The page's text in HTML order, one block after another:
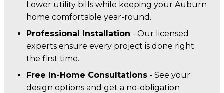
Lower utility bills while keeping your Auburn
home comfortable year-round.
Professional Installation - Our licensed
experts ensure every project is done right
the first time.
Free In-Home Consultations - See your
design options and get a no-obligation